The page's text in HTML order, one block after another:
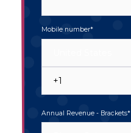
Mobile number*
Annual Revenue - Brackets*